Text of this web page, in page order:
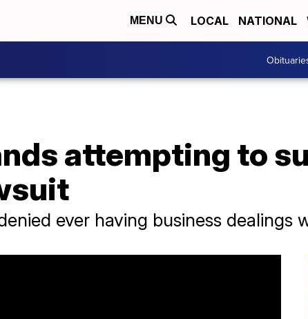
MENU LOCAL NATIONAL
attempting to
ever having business dealings